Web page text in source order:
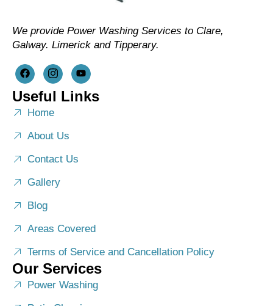
We provide Power Washing Services to Clare,
Galway. Limerick and Tipperary.
Useful Links
Home
About Us
Contact Us
Gallery
Blog
Areas Covered
Terms of Service and Cancellation Policy
Our Services
Power Washing